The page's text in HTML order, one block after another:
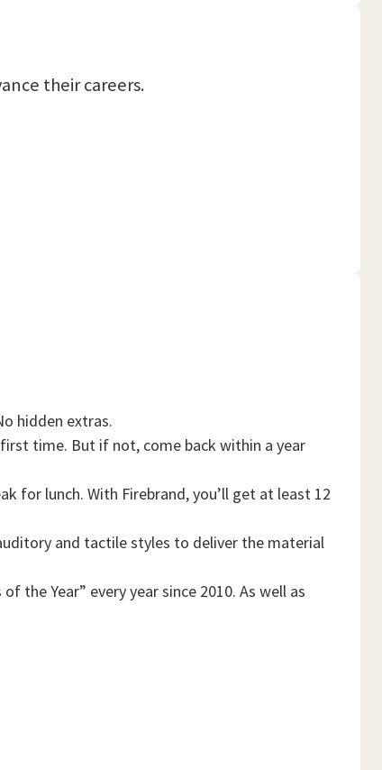
their careers.
hidden extras.
time. But if not, come back within a year
for lunch. With Firebrand, you’ll get at least 12
and tactile styles to deliver the material
the Year” every year since 2010. As well as